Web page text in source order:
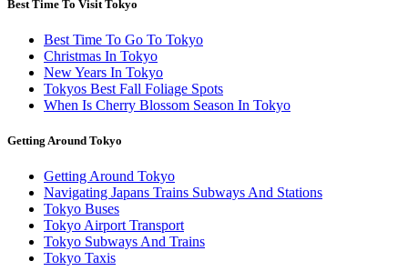
Best Time To Visit Tokyo
Best Time To Go To Tokyo
Christmas In Tokyo
New Years In Tokyo
Tokyos Best Fall Foliage Spots
When Is Cherry Blossom Season In Tokyo
Getting Around Tokyo
Getting Around Tokyo
Navigating Japans Trains Subways And Stations
Tokyo Buses
Tokyo Airport Transport
Tokyo Subways And Trains
Tokyo Taxis